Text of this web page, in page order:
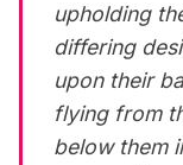
upholding
differing
upon their
flying from
below them